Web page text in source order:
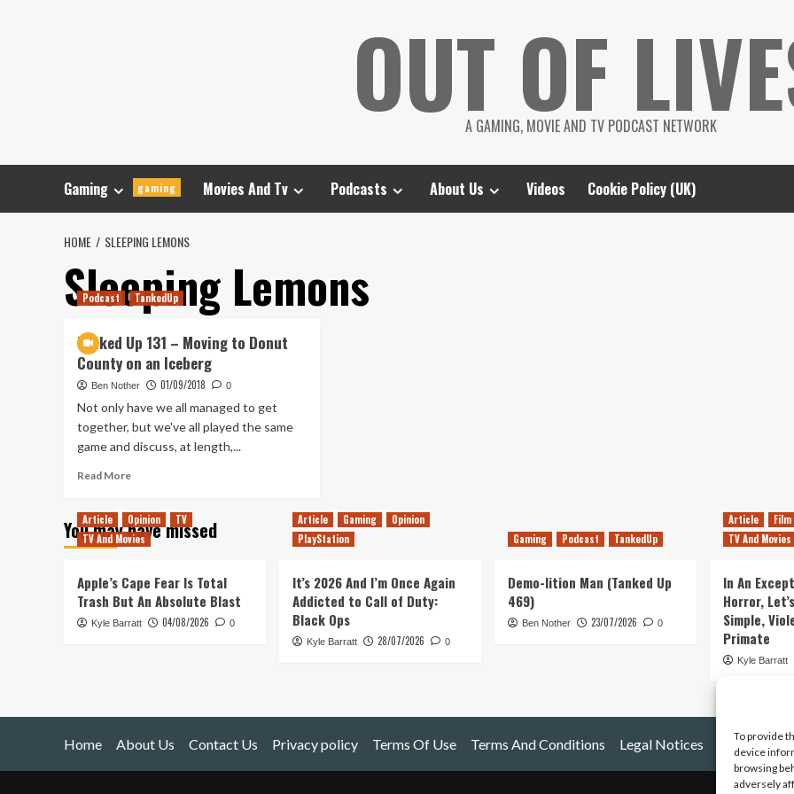
To provide
device
browsing
adversely
OUT OF
A GAMING, MOVIE AND TV PODCAST NETWORK
Gaming gaming Movies And Tv Podcasts About Us Videos Cookie Policy (UK)
HOME SLEEPING LEMONS
Sleeping Lemons
Podcast TankedUp
Tanked Up 131 – Moving to Donut
County on an Iceberg
Ben Nother 01/09/2018 0
Not only have we all managed to get
together, but we've all played the same
game and discuss, at length,...
Read MoreRead
Tanked
Up
Moving
to
Donut
You may have missed
Article Opinion
TV
TV And Movies
Apple’s Cape Fear Is Total
Trash But An Absolute Blast
Kyle Barratt 04/08/2026 0
Article Gaming
Opinion
PlayStation
It’s 2026 And I’m Once Again
Addicted to Call of Duty:
Black Ops
Kyle Barratt 28/07/2026 0
Gaming Podcast TankedUp
Demo-lition Man (Tanked Up
469)
Ben Nother 23/07/2026 0
Article
Film
TV And Movies
In An
Horror,
Simple,
Primate
Kyle Barratt
Home About Us Contact Us Privacy policy Terms Of Use Terms And Conditions Legal Notices